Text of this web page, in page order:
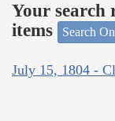
Your search
items
Search
July 15, 1804 -